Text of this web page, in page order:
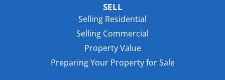
SELL
Selling Residential
Selling Commercial
Property Value
Preparing Your Property for Sale